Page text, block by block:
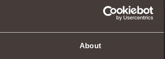
About
1 43